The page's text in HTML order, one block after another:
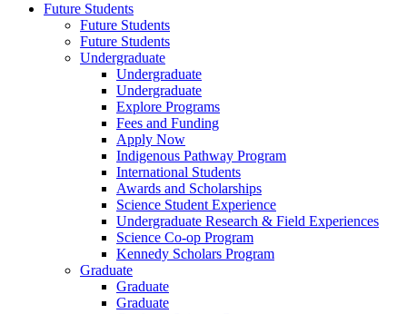
Future Students
Future Students
Future Students
Undergraduate
Undergraduate
Undergraduate
Explore Programs
Fees and Funding
Apply Now
Indigenous Pathway Program
International Students
Awards and Scholarships
Science Student Experience
Undergraduate Research & Field Experiences
Science Co-op Program
Kennedy Scholars Program
Graduate
Graduate
Graduate